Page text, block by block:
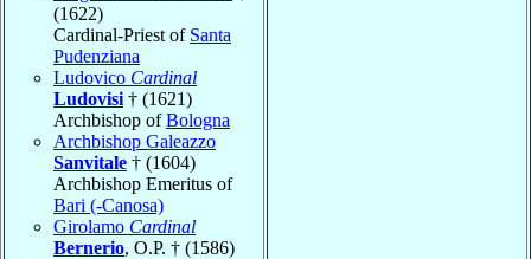
(1622)
Cardinal-Priest of Santa
Pudenziana
Ludovico Cardinal
Ludovisi † (1621)
Archbishop ofBologna
Archbishop Galeazzo
Sanvitale † (1604)
Archbishop Emeritus of
Bari (-Canosa)
Girolamo Cardinal
Bernerio, O.P. † (1586)